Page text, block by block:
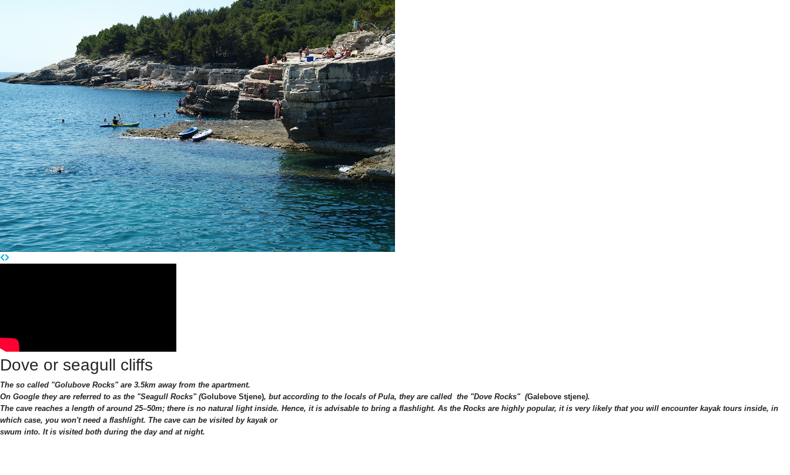
Dove or seagull cliffs
The so called "Golubove Rocks" are 3.5km away from the apartment.
On Google they are referred to as the "Seagull Rocks" (Golubove Stjene), but according to the locals of Pula, they are called the "Dove Rocks" (Galebove stjene).
The cave reaches a length of around 25–50m; there is no natural light inside. Hence, it is advisable to bring a flashlight. As the Rocks are highly popular, it is very likely that you will encounter kayak tours inside, in
which case, you won't need a flashlight. The cave can be visited by kayak or
swum into. It is visited both during the day and at night.